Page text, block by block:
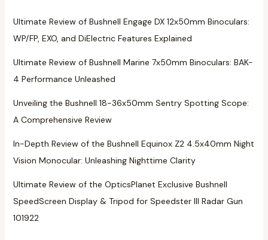
Ultimate Review of Bushnell Engage DX 12x50mm Binoculars:
WP/FP, EXO, and DiElectric Features Explained
Ultimate Review of Bushnell Marine 7x50mm Binoculars: BAK-
4 Performance Unleashed
Unveiling the Bushnell 18-36x50mm Sentry Spotting Scope:
A Comprehensive Review
In-Depth Review of the Bushnell Equinox Z2 4.5x40mm Night
Vision Monocular: Unleashing Nighttime Clarity
Ultimate Review of the OpticsPlanet Exclusive Bushnell
SpeedScreen Display & Tripod for Speedster III Radar Gun
101922